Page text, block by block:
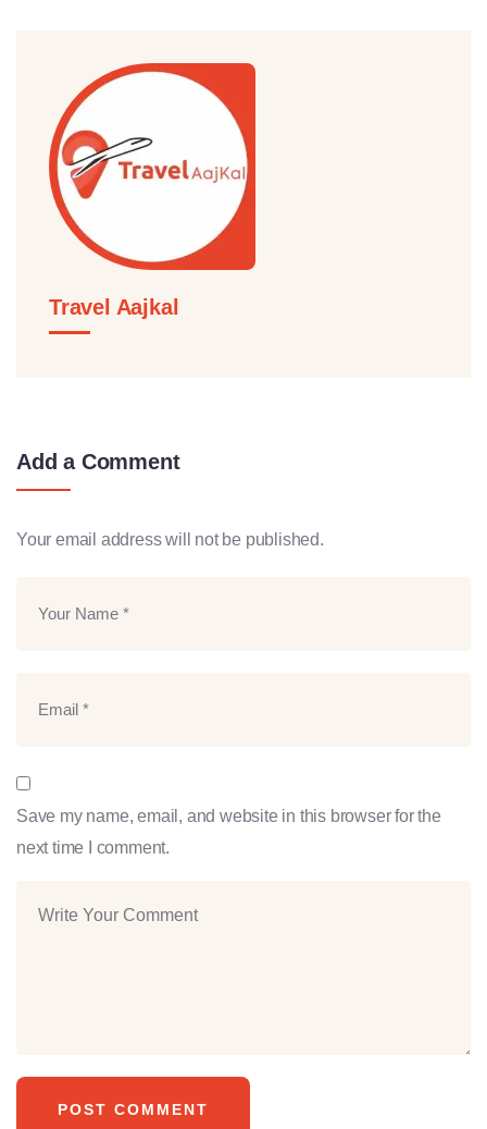
Travel Aajkal
Add a Comment
Your email address will not be published.
Save my name, email, and website in this browser for the
next time I comment.